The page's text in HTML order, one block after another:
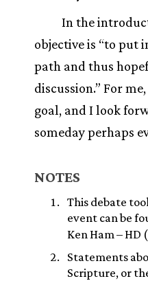
In the
objective is “to put
path and thus
discussion.” For
goal, and I look
someday perhaps
NOTES
This debate
event can be
Ken Ham – HD
Statements
Scripture, or